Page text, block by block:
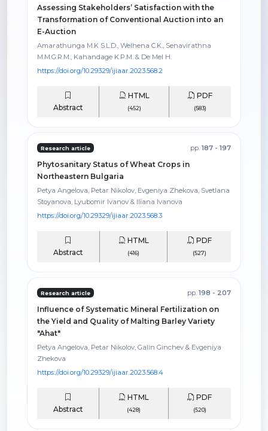
Assessing Stakeholders’ Satisfaction with the
Transformation of Conventional Auction into an
E-Auction
Amarathunga M.K S.L.D., Welhena C.K., Senavirathna
M.M.G.R.M., Kahandage K.P.M. & De Mel H.
https://doi.org/10.29329/ijiaar.2023.568.2
Abstract
HTML
(452)
PDF
(583)
Research article pp. 187 - 197
Phytosanitary Status of Wheat Crops in
Northeastern Bulgaria
Petya Angelova, Petar Nikolov, Evgeniya Zhekova, Svetlana
Stoyanova, Lyubomir Ivanov & Iliana Ivanova
https://doi.org/10.29329/ijiaar.2023.568.3
Abstract
HTML
(416)
PDF
(527)
Research article pp. 198 - 207
Influence of Systematic Mineral Fertilization on
the Yield and Quality of Malting Barley Variety
"Ahat"
Petya Angelova, Petar Nikolov, Galin Ginchev & Evgeniya
Zhekova
https://doi.org/10.29329/ijiaar.2023.568.4
Abstract
HTML
(428)
PDF
(520)